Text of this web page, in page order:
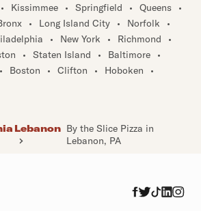
• Kissimmee • Springfield • Queens
•
• Long Island City • Norfolk
•
• New York • Richmond
•
• Staten Island • Baltimore
•
• Boston • Clifton • Hoboken •
Lebanon By the Slice Pizza in
Lebanon, PA